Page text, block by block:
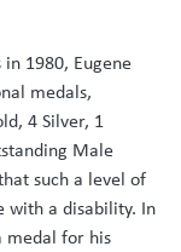
1980, Eugene
medals,
4 Silver, 1
Male
such a level of
with a disability. In
medal for his